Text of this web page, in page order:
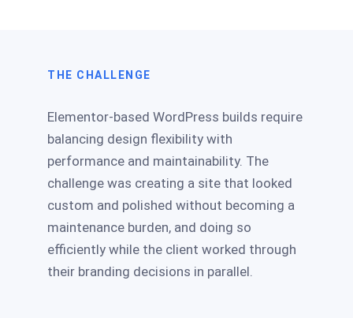
THE CHALLENGE
Elementor-based WordPress builds require
balancing design flexibility with
performance and maintainability. The
challenge was creating a site that looked
custom and polished without becoming a
maintenance burden, and doing so
efficiently while the client worked through
their branding decisions in parallel.